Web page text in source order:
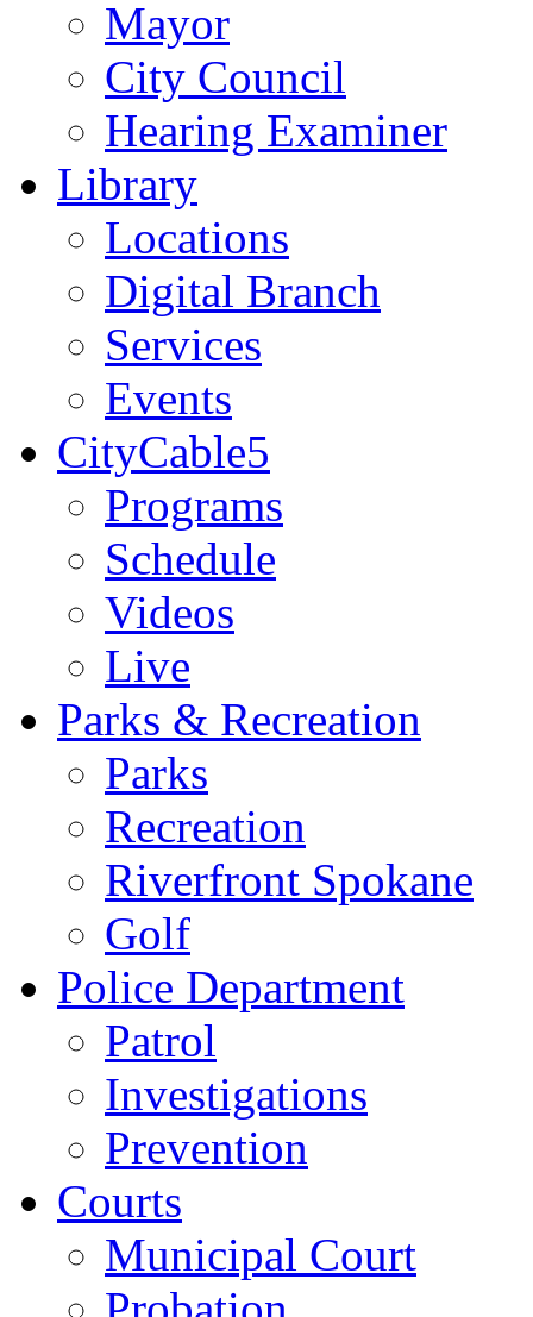
Mayor
City Council
Hearing Examiner
Library
Locations
Digital Branch
Services
Events
CityCable5
Programs
Schedule
Videos
Live
Parks & Recreation
Parks
Recreation
Riverfront Spokane
Golf
Police Department
Patrol
Investigations
Prevention
Courts
Municipal Court